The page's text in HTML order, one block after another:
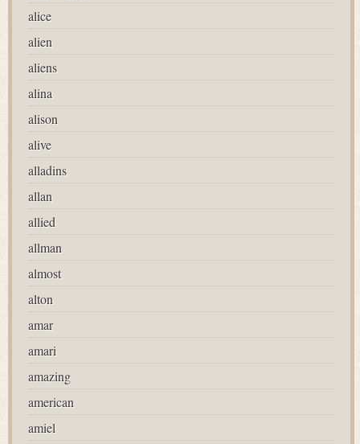
alice
alien
aliens
alina
alison
alive
alladins
allan
allied
allman
almost
alton
amar
amari
amazing
american
amiel